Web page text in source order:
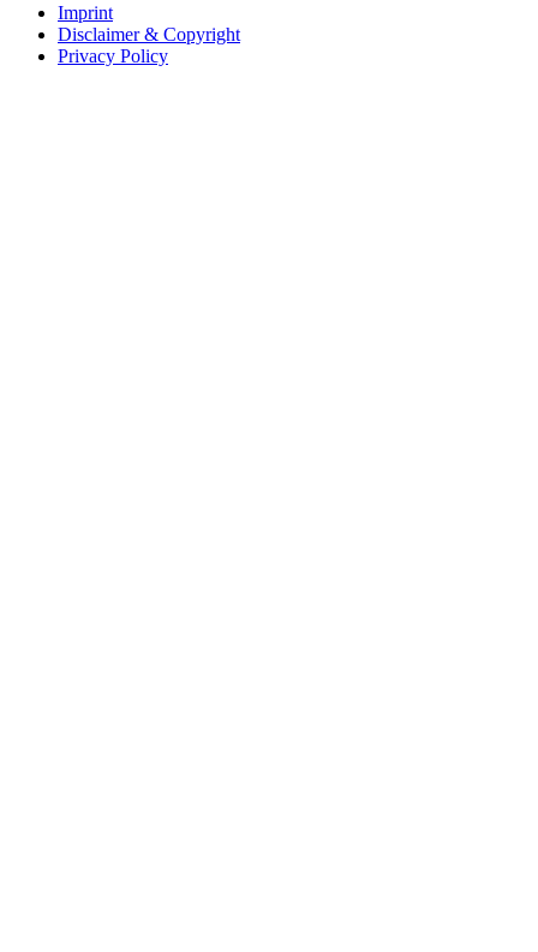
Imprint
Disclaimer & Copyright
Privacy Policy